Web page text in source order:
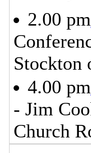
2.00 pm
Stockton
4.00 pm
- Jim
Church